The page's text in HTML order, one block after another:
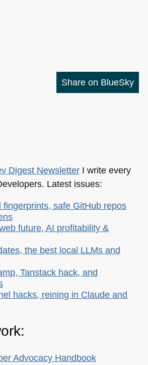
Share on BlueSky
Digest NewsletterI write every
Latest issues:
fingerprints, safe GitHub repos
future, AI profitability &
the best local LLMs and
Tanstack hack, and
hacks, reining in Claude and
Advocacy Handbook